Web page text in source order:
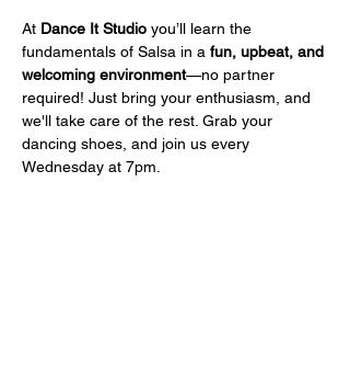
At Dance It Studio you’ll learn the
fundamentals of Salsa in a fun, upbeat, and
welcoming environment—no partner
required! Just bring your enthusiasm, and
we'll take care of the rest. Grab your
dancing shoes, and join us every
Wednesday at 7pm.